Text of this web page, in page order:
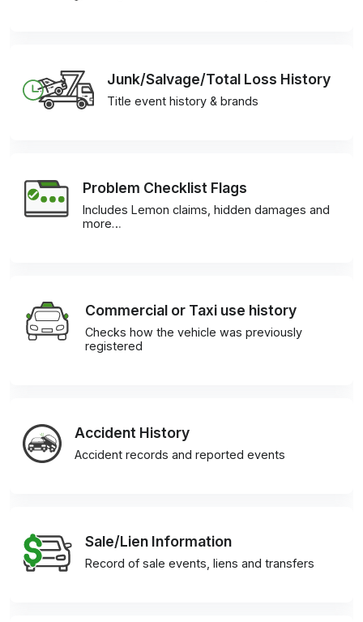
Junk/Salvage/Total Loss History
Title event history & brands
Problem Checklist Flags
Includes Lemon claims, hidden damages and
more…
Commercial or Taxi use history
Checks how the vehicle was previously
registered
Accident History
Accident records and reported events
Sale/Lien Information
Record of sale events, liens and transfers